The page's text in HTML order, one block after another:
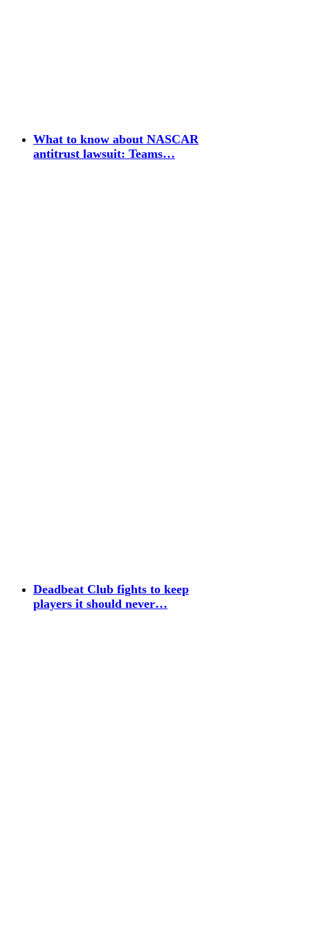
What to know about NASCAR
antitrust lawsuit: Teams…
Deadbeat Club fights to keep
players it should never…